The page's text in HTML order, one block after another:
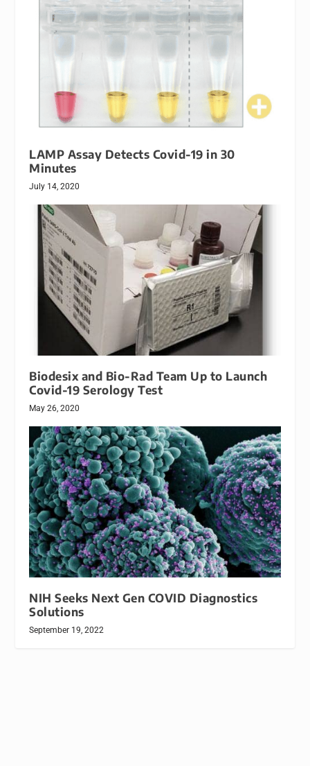
LAMP Assay Detects Covid-19 in 30
Minutes
July 14, 2020
Biodesix and Bio-Rad Team Up to Launch
Covid-19 Serology Test
May 26, 2020
NIH Seeks Next Gen COVID Diagnostics
Solutions
September 19, 2022